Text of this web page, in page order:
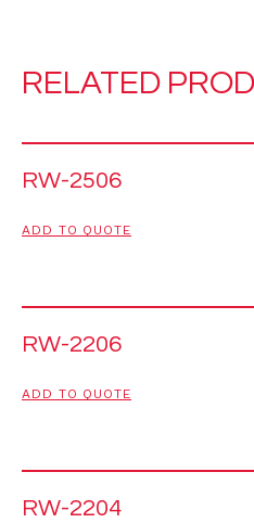
RELATED
RW-2506
ADD TO QUOTE
RW-2206
ADD TO QUOTE
RW-2204